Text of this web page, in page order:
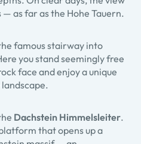
as far as the Hohe Tauern.
famous stairway into
you stand seemingly free
face and enjoy a unique
Dachstein Himmelsleiter.
that opens up a